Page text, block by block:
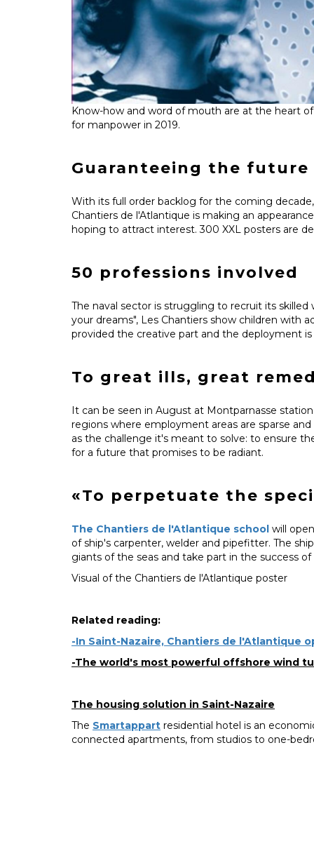
Know-how and word of mouth are at the heart
for manpower in 2019.
Guaranteeing the
With its full order backlog for the coming
Chantiers de l'Atlantique is making an
hoping to attract interest. 300 XXL posters are
50 professions involved
The naval sector is struggling to recruit its
your dreams", Les Chantiers show children with
provided the creative part and the deployment
To great ills, great
It can be seen in August at Montparnasse
regions where employment areas are sparse
as the challenge it's meant to solve: to ensure
for a future that promises to be radiant.
«To perpetuate the
The Chantiers de l'Atlantique school will
of ship's carpenter, welder and pipefitter. The
giants of the seas and take part in the success
Visual of the Chantiers de l'Atlantique poster
Related reading:
-In Saint-Nazaire, Chantiers de l'Atlantique
-The world's most powerful offshore wind
The housing solution in Saint-Nazaire
The Smartappart residential hotel is an
connected apartments, from studios to one-